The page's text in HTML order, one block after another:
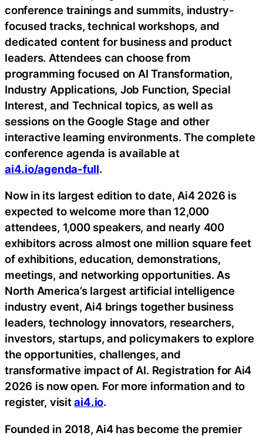
conference trainings and summits, industry-
focused tracks, technical workshops, and
dedicated content for business and product
leaders. Attendees can choose from
programming focused on AI Transformation,
Industry Applications, Job Function, Special
Interest, and Technical topics, as well as
sessions on the Google Stage and other
interactive learning environments. The complete
conference agenda is available at
ai4.io/agenda-full.
Now in its largest edition to date, Ai4 2026 is
expected to welcome more than 12,000
attendees, 1,000 speakers, and nearly 400
exhibitors across almost one million square feet
of exhibitions, education, demonstrations,
meetings, and networking opportunities. As
North America’s largest artificial intelligence
industry event, Ai4 brings together business
leaders, technology innovators, researchers,
investors, startups, and policymakers to explore
the opportunities, challenges, and
transformative impact of AI. Registration for Ai4
2026 is now open. For more information and to
register, visitai4.io.
Founded in 2018, Ai4 has become the premier